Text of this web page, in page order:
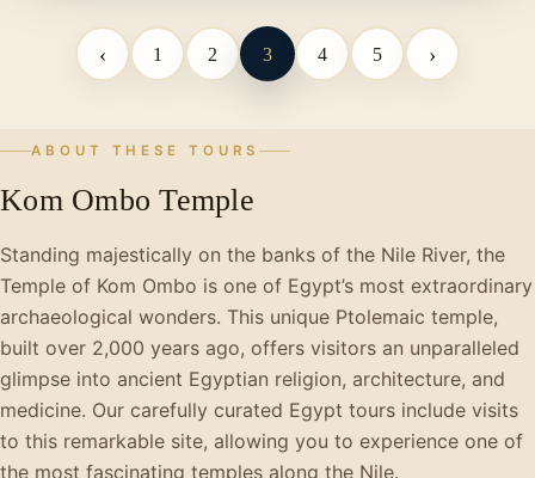
‹ 1 2 3 4 5 ›
ABOUT THESE TOURS
Kom Ombo Temple
Standing majestically on the banks of the Nile River, the
Temple of Kom Ombo is one of Egypt’s most extraordinary
archaeological wonders. This unique Ptolemaic temple,
built over 2,000 years ago, offers visitors an unparalleled
glimpse into ancient Egyptian religion, architecture, and
medicine. Our carefully curated Egypt tours include visits
to this remarkable site, allowing you to experience one of
the most fascinating temples along the Nile.